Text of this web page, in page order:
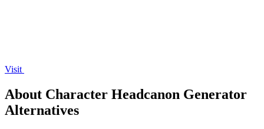
Visit
About Character Headcanon Generator
Alternatives